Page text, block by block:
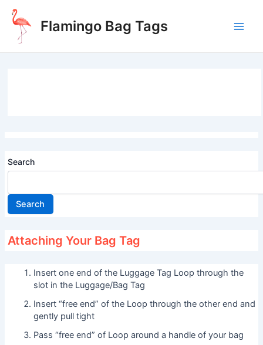
Skip
content
Flamingo Bag Tags
Search
Search
Attaching Your Bag Tag
Insert one end of the Luggage Tag Loop through the
slot in the Luggage/Bag Tag
Insert “free end” of the Loop through the other end and
gently pull tight
Pass “free end” of Loop around a handle of your bag